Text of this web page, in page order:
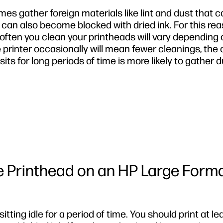
gather foreign materials like lint and dust that
also become blocked with dried ink. For this
you clean your printheads will vary depending
occasionally will mean fewer cleanings, the
for long periods of time is more likely to gather
Printhead on an HP Large
idle for a period of time. You should print at